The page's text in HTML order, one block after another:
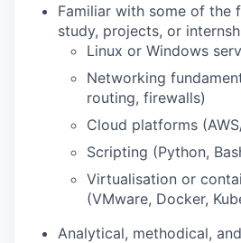
Familiar with some of the
study, projects, or
Linux or Windows
Networking
routing, firewalls)
Cloud platforms
Scripting (Python,
Virtualisation or
(VMware, Docker,
Analytical, methodical,